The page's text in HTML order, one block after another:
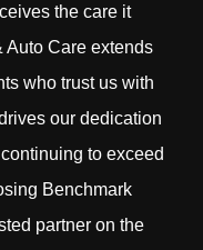
the care it
Auto Care extends
who trust us with
our dedication
to exceed
Benchmark
partner on the